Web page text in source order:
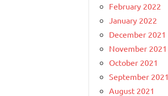
February 2022
January 2022
December 2021
November 2021
October 2021
September 2021
August 2021